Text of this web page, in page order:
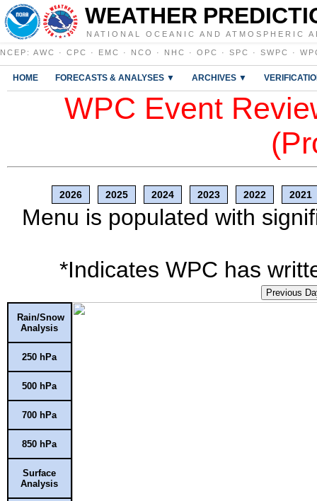
WEATHER
NATIONAL OCEANIC AND ATMOSPHERIC
NCEP : AWC · CPC · EMC · NCO · NHC · OPC · SPC · SWPC ·
HOME FORECASTS & ANALYSES ▼ ARCHIVES ▼
WPC Event
2026 2025 2024 2023 2022 2021
Menu is populated with
*Indicates WPC has
Previous
Rain/Snow
Analysis
250 hPa
500 hPa
700 hPa
850 hPa
Surface
Analysis